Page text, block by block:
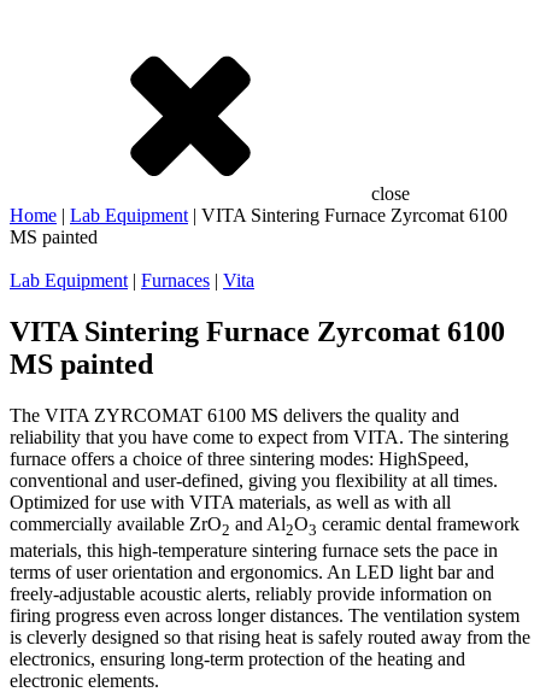
close
Home | Lab Equipment | VITA Sintering Furnace Zyrcomat 6100
MS painted
Lab Equipment | Furnaces | Vita
VITA Sintering Furnace Zyrcomat 6100
MS painted
The VITA ZYRCOMAT 6100 MS delivers the quality and
reliability that you have come to expect from VITA. The sintering
furnace offers a choice of three sintering modes: HighSpeed,
conventional and user-defined, giving you flexibility at all times.
Optimized for use with VITA materials, as well as with all
commercially available ZrO2 and Al2O3 ceramic dental framework
materials, this high-temperature sintering furnace sets the pace in
terms of user orientation and ergonomics. An LED light bar and
freely-adjustable acoustic alerts, reliably provide information on
firing progress even across longer distances. The ventilation system
is cleverly designed so that rising heat is safely routed away from the
electronics, ensuring long-term protection of the heating and
electronic elements.